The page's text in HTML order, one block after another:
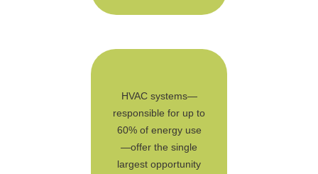
HVAC systems—
responsible for up to
60% of energy use
—offer the single
largest opportunity